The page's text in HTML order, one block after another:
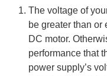
The voltage of
be greater than or
DC motor.
performance that
power supply’s